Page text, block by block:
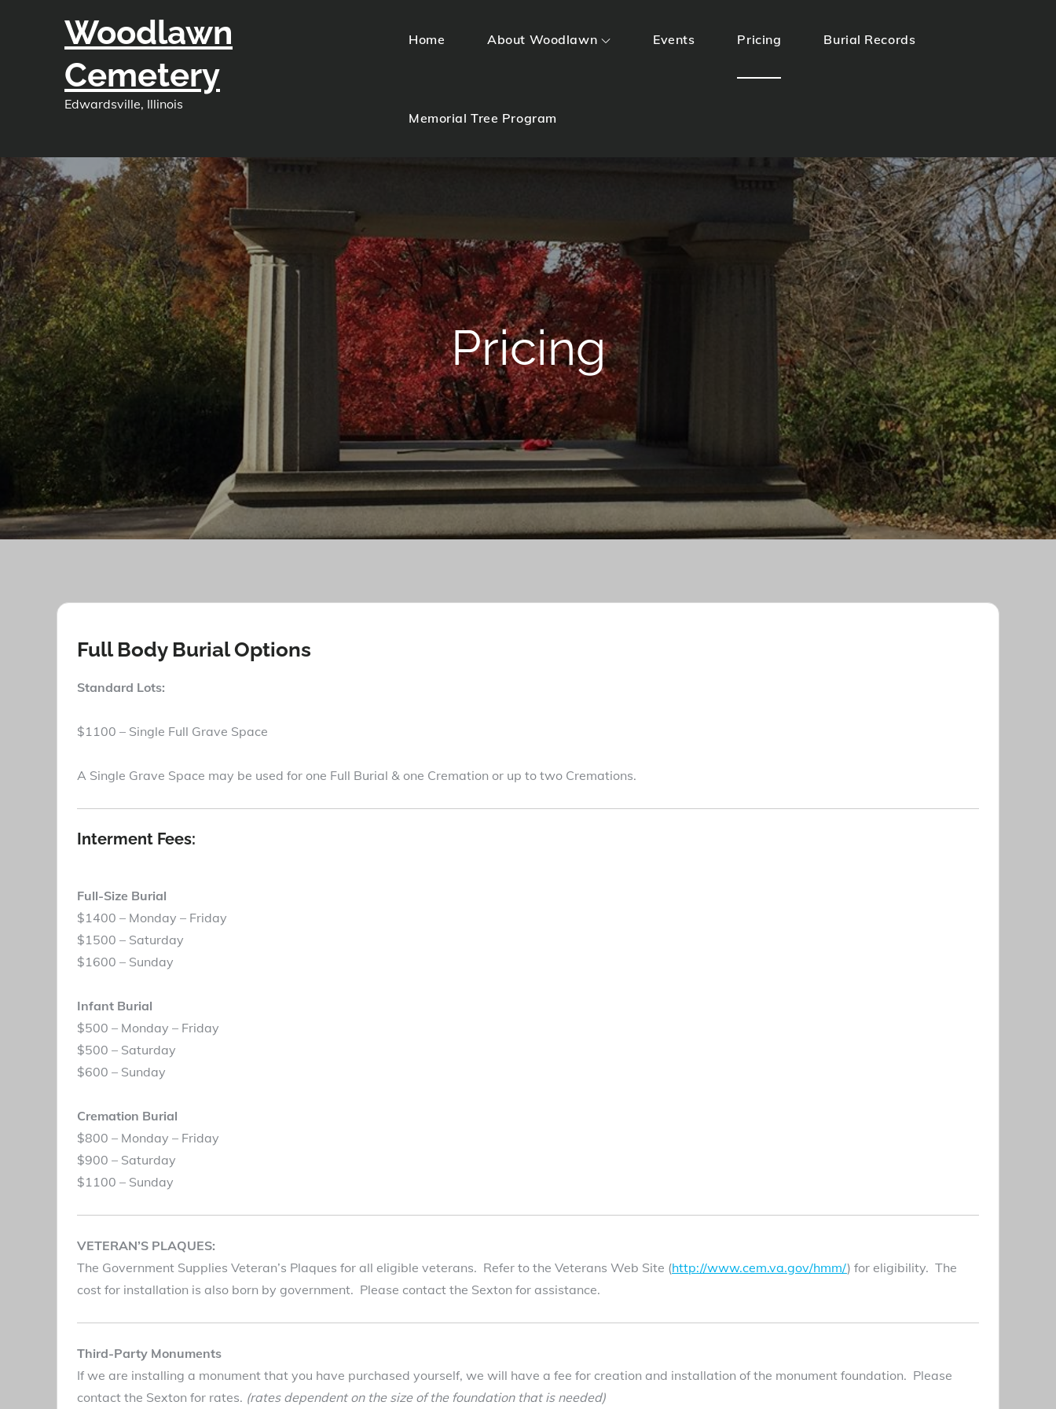
Woodlawn
Cemetery
Edwardsville, Illinois
Home About Woodlawn Events Pricing Burial Records
Memorial Tree Program
Pricing
Full Body Burial Options
Standard Lots:
$1100 – Single Full Grave Space
A Single Grave Space may be used for one Full Burial & one Cremation or up to two Cremations.
Interment Fees:
Full-Size Burial
$1400 – Monday – Friday
$1500 – Saturday
$1600 – Sunday
Infant Burial
$500 – Monday – Friday
$500 – Saturday
$600 – Sunday
Cremation Burial
$800 – Monday – Friday
$900 – Saturday
$1100 – Sunday
VETERAN’S PLAQUES:
The Government Supplies Veteran’s Plaques for all eligible veterans. Refer to the Veterans Web Site (http://www.cem.va.gov/hmm/) for eligibility. The
cost for installation is also born by government. Please contact the Sexton for assistance.
Third-Party Monuments
If we are installing a monument that you have purchased yourself, we will have a fee for creation and installation of the monument foundation. Please
contact the Sexton for rates. (rates dependent on the size of the foundation that is needed)